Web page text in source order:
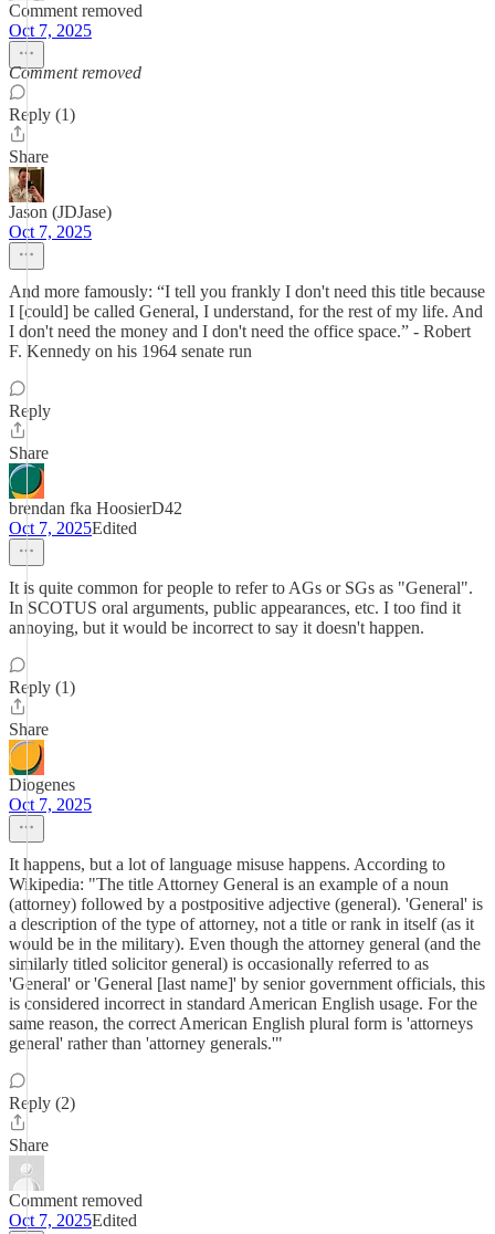
Comment removed
Oct 7, 2025
Comment removed
Reply (1)
Share
Jason (JDJase)
Oct 7, 2025
And more famously: “I tell you frankly I don't need this title because
I [could] be called General, I understand, for the rest of my life. And
I don't need the money and I don't need the office space.” - Robert
F. Kennedy on his 1964 senate run
Reply
Share
brendan fka HoosierD42
Oct 7, 2025Edited
It is quite common for people to refer to AGs or SGs as "General".
In SCOTUS oral arguments, public appearances, etc. I too find it
annoying, but it would be incorrect to say it doesn't happen.
Reply (1)
Share
Diogenes
Oct 7, 2025
It happens, but a lot of language misuse happens. According to
Wikipedia: "The title Attorney General is an example of a noun
(attorney) followed by a postpositive adjective (general). 'General' is
a description of the type of attorney, not a title or rank in itself (as it
would be in the military). Even though the attorney general (and the
similarly titled solicitor general) is occasionally referred to as
'General' or 'General [last name]' by senior government officials, this
is considered incorrect in standard American English usage. For the
same reason, the correct American English plural form is 'attorneys
general' rather than 'attorney generals.'"
Reply (2)
Share
Comment removed
Oct 7, 2025Edited